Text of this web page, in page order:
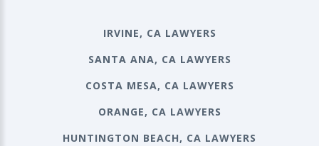
IRVINE, CA LAWYERS
SANTA ANA, CA LAWYERS
COSTA MESA, CA LAWYERS
ORANGE, CA LAWYERS
HUNTINGTON BEACH, CA LAWYERS